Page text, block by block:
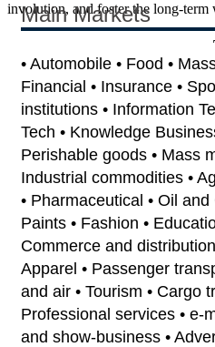
involution, and foster the long-term
Main Markets
• Automobile • Food •
Financial • Insurance •
institutions • Information
Tech • Knowledge
Perishable goods • Mass
Industrial commodities •
• Pharmaceutical • Oil and
Paints • Fashion •
Commerce and
Apparel • Passenger
and air • Tourism • Cargo
Professional services • e-
and show-business •